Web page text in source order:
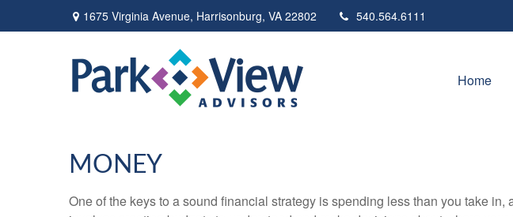
1675 Virginia Avenue, Harrisonburg, VA 22802 540.564.6111
Home
MONEY
One of the keys to a sound financial strategy is spending less than you take